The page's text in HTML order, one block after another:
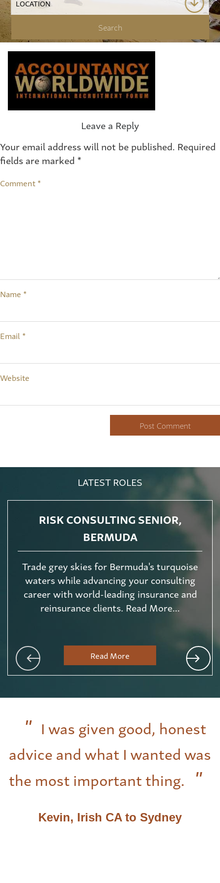
Leave a Reply
Your email address will not be published. Required
fields are marked *
Comment*
Name *
Email *
Website
LATEST ROLES
RISK CONSULTING SENIOR,
BERMUDA
Trade grey skies for Bermuda's turquoise
waters while advancing your consulting
career with world-leading insurance and
reinsurance clients. Read More...
Read More
I was given good, honest
advice and what I wanted was
the most important thing.
Kevin, Irish CA to Sydney